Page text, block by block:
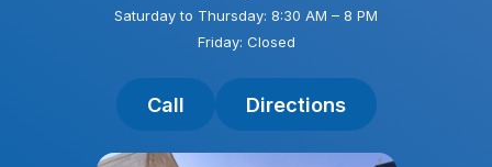
Saturday to Thursday: 8:30 AM – 8 PM
Friday: Closed
Call Directions